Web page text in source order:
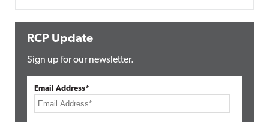
RCP Update
Sign up for our newsletter.
Email Address*